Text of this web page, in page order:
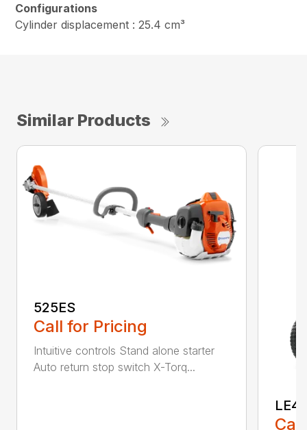
Configurations
Cylinder displacement : 25.4 cm³
Similar Products
525ES
Call for Pricing
Intuitive controls Stand alone starter
Auto return stop switch X-Torq...